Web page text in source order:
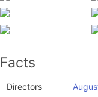
Facts
Directors